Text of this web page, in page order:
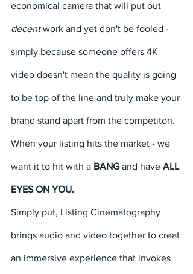
economical camera that will put out
decent work and yet don't be fooled -
simply because someone offers 4K
video doesn't mean the quality is going
to be top of the line and truly make your
brand stand apart from the competiton.
When your listing hits the market - we
want it to hit with a BANG and have ALL
EYES ON YOU.
Simply put, Listing Cinematography
brings audio and video together to creat
an immersive experience that invokes